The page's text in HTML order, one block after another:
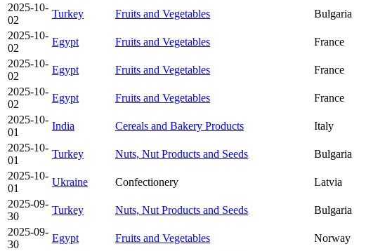
2025-10-
02
Turkey Fruits and Vegetables Bulgaria
2025-10-
02
Egypt Fruits and Vegetables France
2025-10-
02
Egypt Fruits and Vegetables France
2025-10-
02
Egypt Fruits and Vegetables France
2025-10-
01
India Cereals and Bakery Products Italy
2025-10-
01
Turkey Nuts, Nut Products and Seeds Bulgaria
2025-10-
01
Ukraine Confectionery Latvia
2025-09-
30
Turkey Nuts, Nut Products and Seeds Bulgaria
2025-09-
30
Egypt Fruits and Vegetables Norway